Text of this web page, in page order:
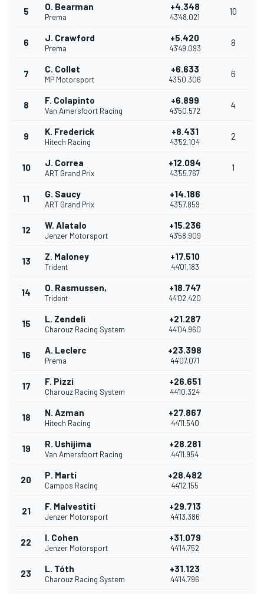
5 O. Bearman
Prema
+4.348
43'48.021
10
6 J. Crawford
Prema
+5.420
43'49.093
8
7 C. Collet
MP Motorsport
+6.633
43'50.306
6
8 F. Colapinto
Van Amersfoort Racing
+6.899
43'50.572
4
9 K. Frederick
Hitech Racing
+8.431
43'52.104
2
10 J. Correa
ART Grand Prix
+12.094
43'55.767
1
11 G. Saucy
ART Grand Prix
+14.186
43'57.859
12 W. Alatalo
Jenzer Motorsport
+15.236
43'58.909
13 Z. Maloney
Trident
+17.510
44'01.183
14 O. Rasmussen,
Trident
+18.747
44'02.420
15 L. Zendeli
Charouz Racing System
+21.287
44'04.960
16 A. Leclerc
Prema
+23.398
44'07.071
17 F. Pizzi
Charouz Racing System
+26.651
44'10.324
18 N. Azman
Hitech Racing
+27.867
44'11.540
19 R. Ushijima
Van Amersfoort Racing
+28.281
44'11.954
20 P. Martí
Campos Racing
+28.482
44'12.155
21 F. Malvestiti
Jenzer Motorsport
+29.713
44'13.386
22 I. Cohen
Jenzer Motorsport
+31.079
44'14.752
23 L. Tóth
Charouz Racing System
+31.123
44'14.796